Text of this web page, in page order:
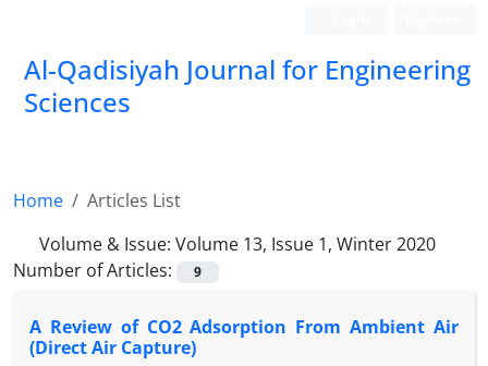
Al-Qadisiyah Journal for Engineering
Sciences
Home
Articles List
Volume & Issue: Volume 13, Issue 1, Winter 2020
Number of Articles:
9
A Review of CO2 Adsorption From Ambient Air
(Direct Air Capture)